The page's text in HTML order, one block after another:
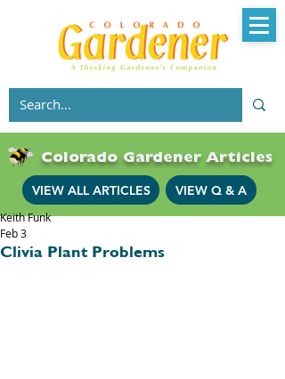
Colorado Gardener Articles
VIEW ALL ARTICLES VIEW Q & A
Clivia Plant Problems
Keith Funk
Feb 3